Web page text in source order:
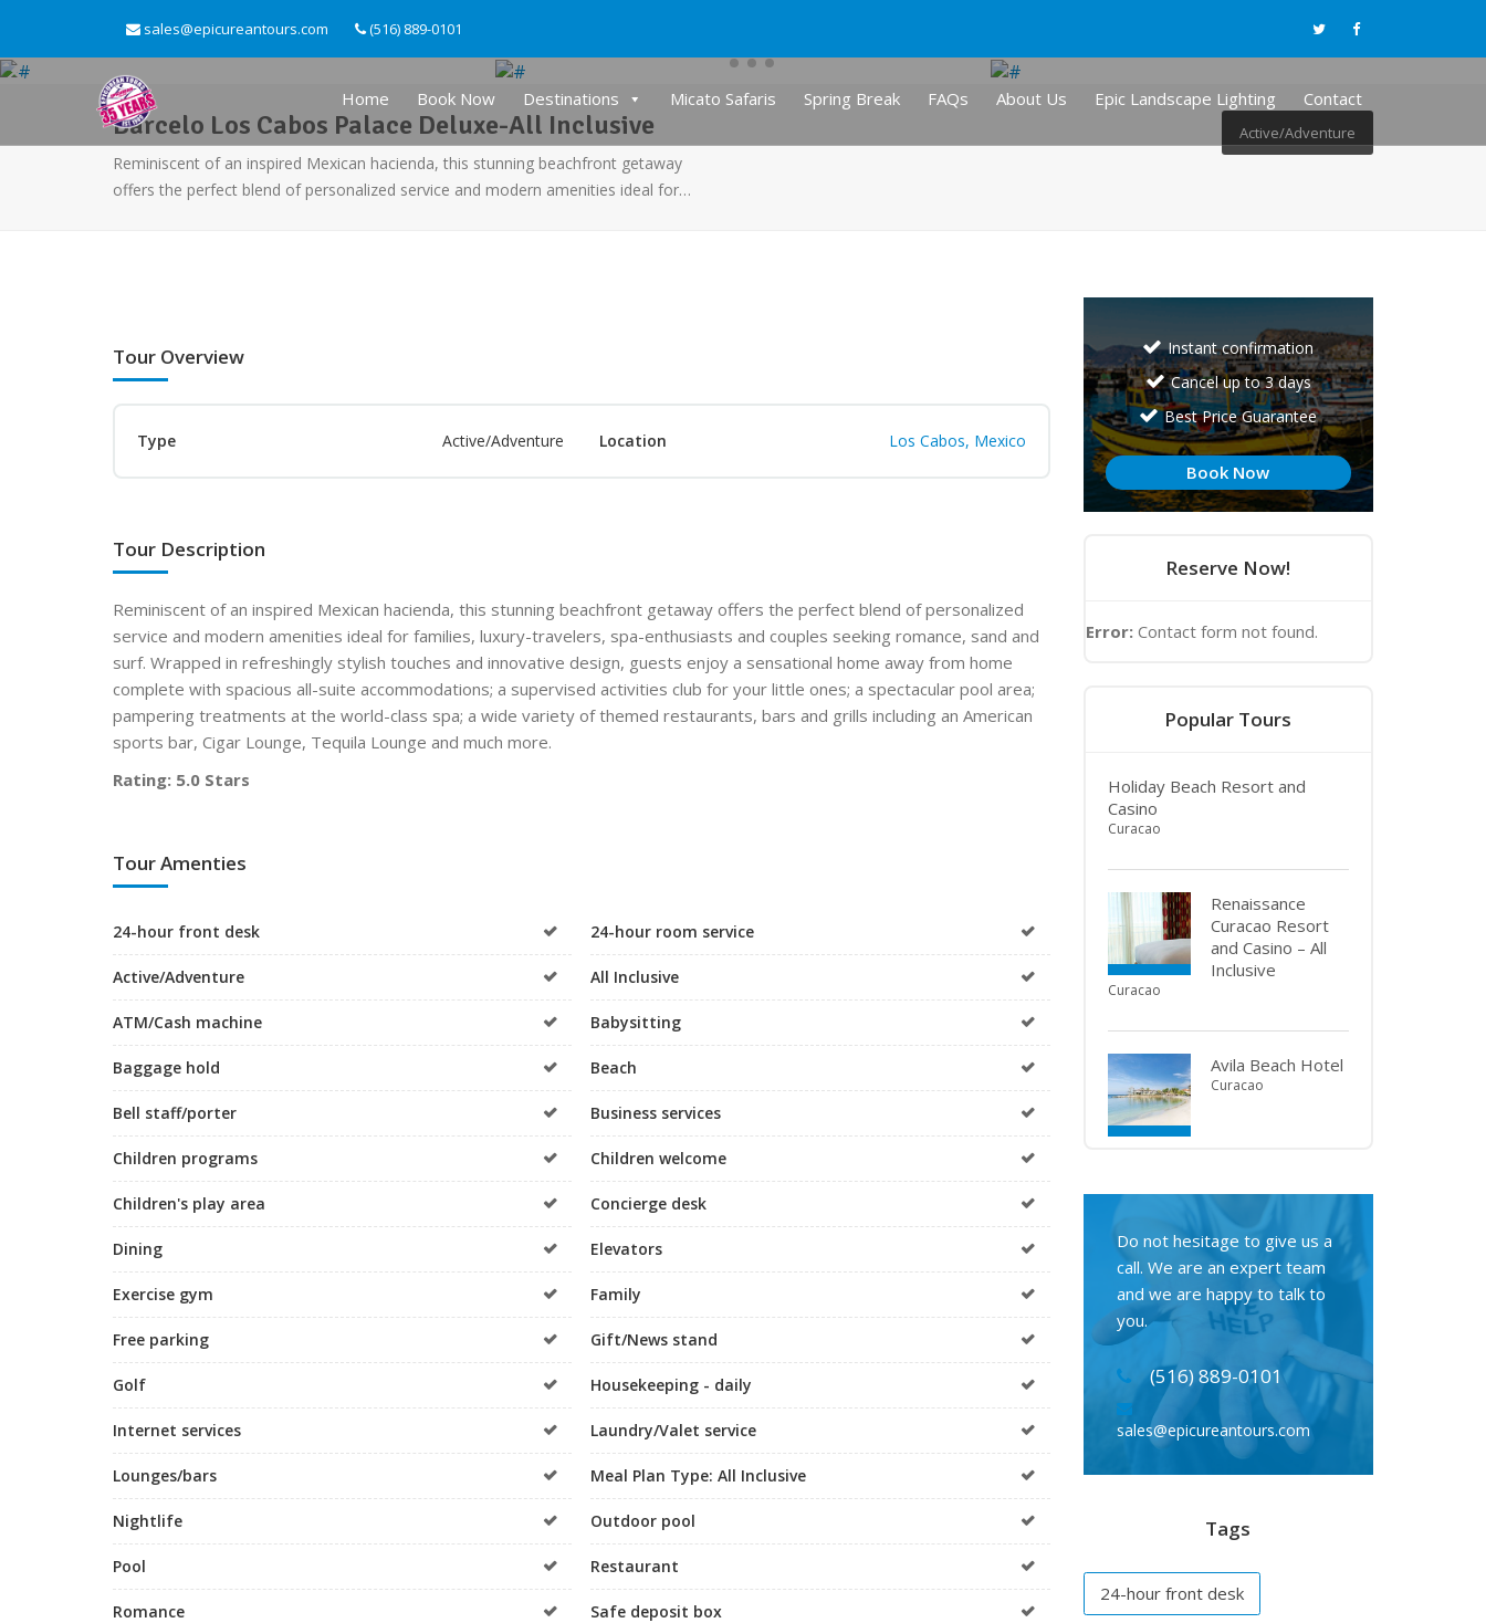
sales@epicureantours.com (516) 889-0101
Home Book Now Destinations Micato Safaris Spring Break FAQs About Us Epic Landscape Lighting Contact
Barcelo Los Cabos Palace Deluxe-All Inclusive
Reminiscent of an inspired Mexican hacienda, this stunning beachfront getaway
offers the perfect blend of personalized service and modern amenities ideal for…
Active/Adventure
Tour Overview
Type Active/Adventure Location Los Cabos, Mexico
Tour Description
Reminiscent of an inspired Mexican hacienda, this stunning beachfront getaway offers the perfect blend of personalized
service and modern amenities ideal for families, luxury-travelers, spa-enthusiasts and couples seeking romance, sand and
surf. Wrapped in refreshingly stylish touches and innovative design, guests enjoy a sensational home away from home
complete with spacious all-suite accommodations; a supervised activities club for your little ones; a spectacular pool area;
pampering treatments at the world-class spa; a wide variety of themed restaurants, bars and grills including an American
sports bar, Cigar Lounge, Tequila Lounge and much more.
Rating: 5.0 Stars
Tour Amenties
24-hour front desk 24-hour room service
Active/Adventure All Inclusive
ATM/Cash machine Babysitting
Baggage hold Beach
Bell staff/porter Business services
Children programs Children welcome
Children's play area Concierge desk
Dining Elevators
Exercise gym Family
Free parking Gift/News stand
Golf Housekeeping - daily
Internet services Laundry/Valet service
Lounges/bars Meal Plan Type: All Inclusive
Nightlife Outdoor pool
Pool Restaurant
Romance Safe deposit box
Instant confirmation
Cancel up to 3 days
Best Price Guarantee
Book Now
Reserve Now!
Error: Contact form not found.
Popular Tours
Holiday Beach Resort and
Casino
Curacao
Renaissance
Curacao Resort
and Casino – All
Inclusive
Curacao
Avila Beach Hotel
Curacao
Do not hesitage to give us a
call. We are an expert team
and we are happy to talk to
you.
(516) 889-0101
sales@epicureantours.com
Tags
24-hour front desk